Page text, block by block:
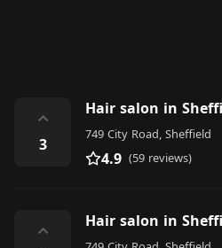
⌃
3
749 City Road, Sheffield
4.9 (59 reviews)
⌃